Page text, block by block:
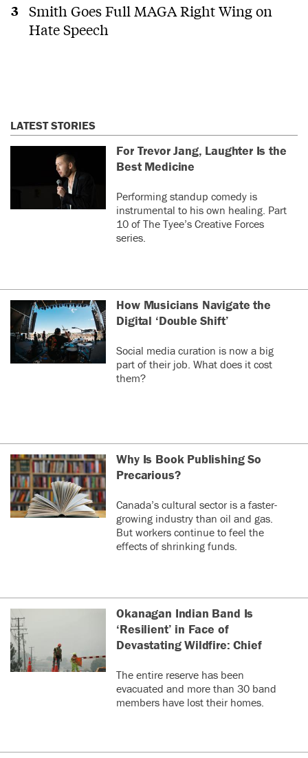
Smith Goes Full MAGA Right Wing on
Hate Speech
LATEST STORIES
For Trevor Jang, Laughter Is the
Best Medicine
Performing standup comedy is
instrumental to his own healing. Part
10 of The Tyee’s Creative Forces
series.
How Musicians Navigate the
Digital ‘Double Shift’
Social media curation is now a big
part of their job. What does it cost
them?
Why Is Book Publishing So
Precarious?
Canada’s cultural sector is a faster-
growing industry than oil and gas.
But workers continue to feel the
effects of shrinking funds.
Okanagan Indian Band Is
‘Resilient’ in Face of
Devastating Wildfire: Chief
The entire reserve has been
evacuated and more than 30 band
members have lost their homes.